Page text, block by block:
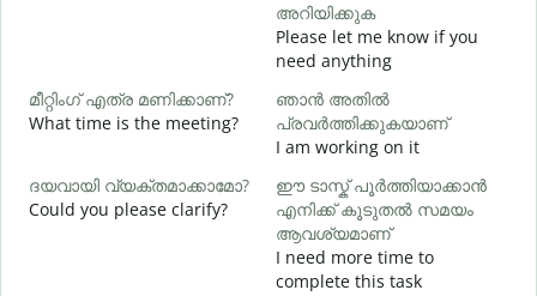
അറിയിക്കുക
Please let me know if you
need anything
മീറ്റിംഗ് എത്ര മണിക്കാണ്?
What time is the meeting?
ഞാൻ അതിൽ
പ്രവർത്തിക്കുകയാണ്
I am working on it
ദയവായി വ്യക്തമാക്കാമോ?
Could you please clarify?
ഈ ടാസ്ക് പൂർത്തിയാക്കാൻ
എനിക്ക് കൂടുതൽ സമയം
ആവശ്യമാണ്
I need more time to
complete this task